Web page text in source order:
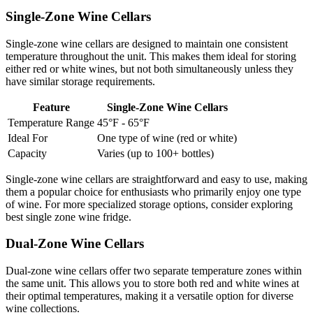
Single-Zone Wine Cellars
Single-zone wine cellars are designed to maintain one consistent
temperature throughout the unit. This makes them ideal for storing
either red or white wines, but not both simultaneously unless they
have similar storage requirements.
Feature
Single-Zone Wine Cellars
Temperature Range 45°F - 65°F
Ideal For
One type of wine (red or white)
Capacity
Varies (up to 100+ bottles)
Single-zone wine cellars are straightforward and easy to use, making
them a popular choice for enthusiasts who primarily enjoy one type
of wine. For more specialized storage options, consider exploring
best single zone wine fridge.
Dual-Zone Wine Cellars
Dual-zone wine cellars offer two separate temperature zones within
the same unit. This allows you to store both red and white wines at
their optimal temperatures, making it a versatile option for diverse
wine collections.